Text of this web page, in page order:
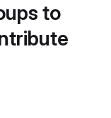
to